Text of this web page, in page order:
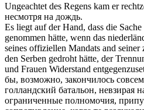
Ungeachtet des Regens kam er
несмотря на дождь.
Es liegt auf der Hand, dass die
genommen hätte, wenn das
seines offiziellen Mandats and
den Serben gedroht hätte, der
und Frauen Widerstand
бы, возможно, закончилось
голландский батальон, невзирая
ограниченные полномочия,